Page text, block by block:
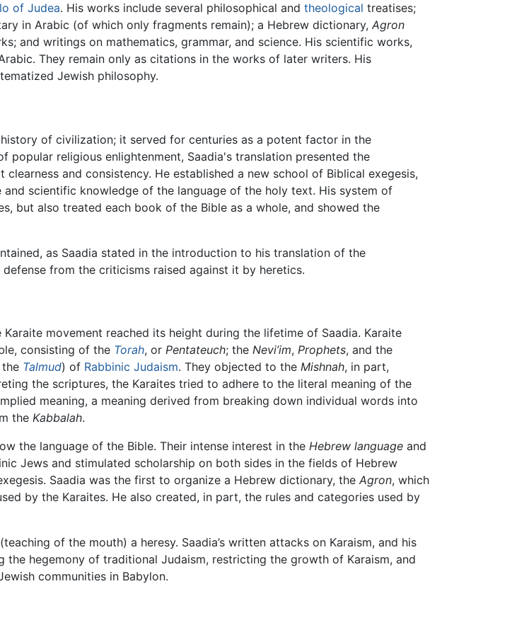
of Judea. His works include several philosophical and theological treatises;
in Arabic (of which only fragments remain); a Hebrew dictionary, Agron
and writings on mathematics, grammar, and science. His scientific works,
They remain only as citations in the works of later writers. His
Jewish philosophy.
of civilization; it served for centuries as a potent factor in the
religious enlightenment, Saadia's translation presented the
and consistency. He established a new school of Biblical exegesis,
scientific knowledge of the language of the holy text. His system of
but also treated each book of the Bible as a whole, and showed the
as Saadia stated in the introduction to his translation of the
from the criticisms raised against it by heretics.
movement reached its height during the lifetime of Saadia. Karaite
consisting of the Torah, or Pentateuch; the Nevi’im, Prophets, and the
Talmud) of Rabbinic Judaism. They objected to the Mishnah, in part,
the scriptures, the Karaites tried to adhere to the literal meaning of the
meaning, a meaning derived from breaking down individual words into
the Kabbalah.
the language of the Bible. Their intense interest in the Hebrew language and
Jews and stimulated scholarship on both sides in the fields of Hebrew
Saadia was the first to organize a Hebrew dictionary, the Agron, which
by the Karaites. He also created, in part, the rules and categories used by
of the mouth) a heresy. Saadia’s written attacks on Karaism, and his
hegemony of traditional Judaism, restricting the growth of Karaism, and
communities in Babylon.